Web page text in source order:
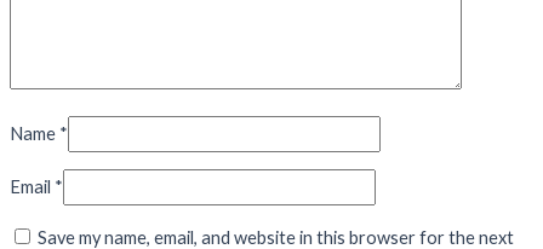
Name *
Email *
Save my name, email, and website in this browser for the next